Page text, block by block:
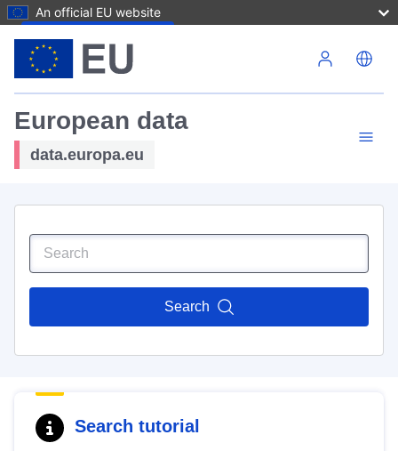
An official EU website
European data
data.europa.eu
Search
Search tutorial